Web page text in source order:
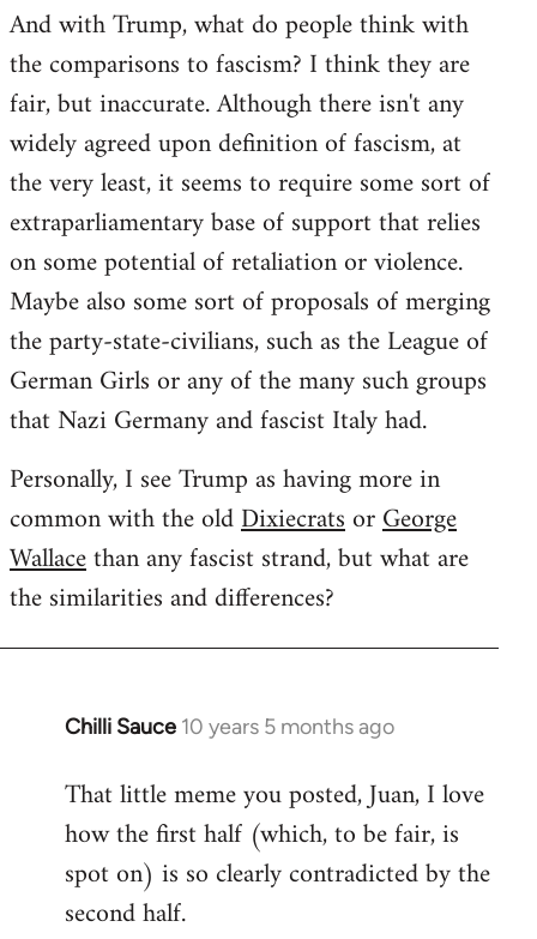
And with Trump, what do people think with
the comparisons to fascism? I think they are
fair, but inaccurate. Although there isn't any
widely agreed upon definition of fascism, at
the very least, it seems to require some sort of
extraparliamentary base of support that relies
on some potential of retaliation or violence.
Maybe also some sort of proposals of merging
the party-state-civilians, such as the League of
German Girls or any of the many such groups
that Nazi Germany and fascist Italy had.
Personally, I see Trump as having more in
common with the oldDixiecratsorGeorge
Wallacethan any fascist strand, but what are
the similarities and differences?
Chilli Sauce 10 years 5 months ago
In
to
Welcome
libcom.org
That little meme you posted, Juan, I love
how the first half (which, to be fair, is
spot on) is so clearly contradicted by the
second half.